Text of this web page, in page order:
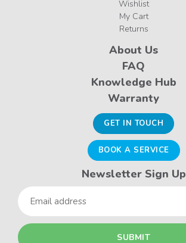
Wishlist
My Cart
Returns
About Us
FAQ
Knowledge Hub
Warranty
GET IN TOUCH
BOOK A SERVICE
Newsletter Sign Up
Email